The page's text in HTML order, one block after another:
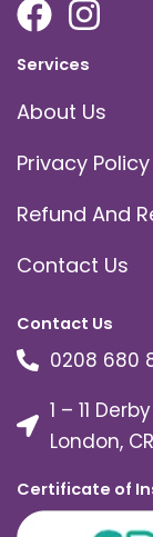
Services
About Us
Privacy Policy
Refund And
Contact Us
Contact Us
0208 680
1 – 11
London,
Certificate of